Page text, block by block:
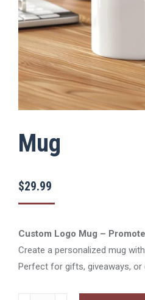
Mug
$29.99
Custom Logo Mug –
Create a personalized mug
Perfect for gifts, giveaways, or